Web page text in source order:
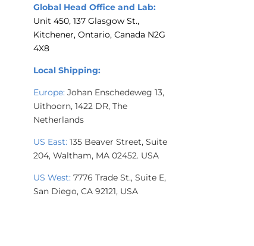
Global Head Office and Lab:
Unit 450, 137 Glasgow St.,
Kitchener, Ontario, Canada N2G
4X8
Local Shipping:
Europe: Johan Enschedeweg 13,
Uithoorn, 1422 DR, The
Netherlands
US East: 135 Beaver Street, Suite
204, Waltham, MA 02452. USA
US West: 7776 Trade St., Suite E,
San Diego, CA 92121, USA